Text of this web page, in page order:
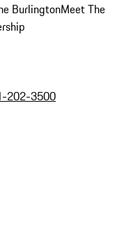
BurlingtonMeet The
202-3500